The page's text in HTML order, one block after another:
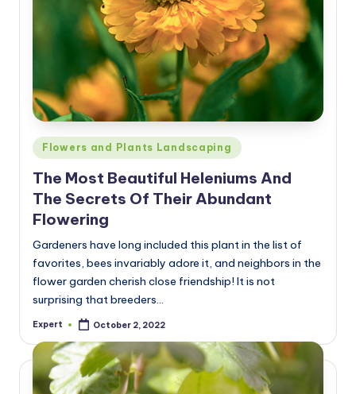
Posted
in
Flowers and Plants Landscaping
The Most Beautiful Heleniums And
The Secrets Of Their Abundant
Flowering
Gardeners have long included this plant in the list of
favorites, bees invariably adore it, and neighbors in the
flower garden cherish close friendship! It is not
surprising that breeders…
Posted
Expert October 2, 2022